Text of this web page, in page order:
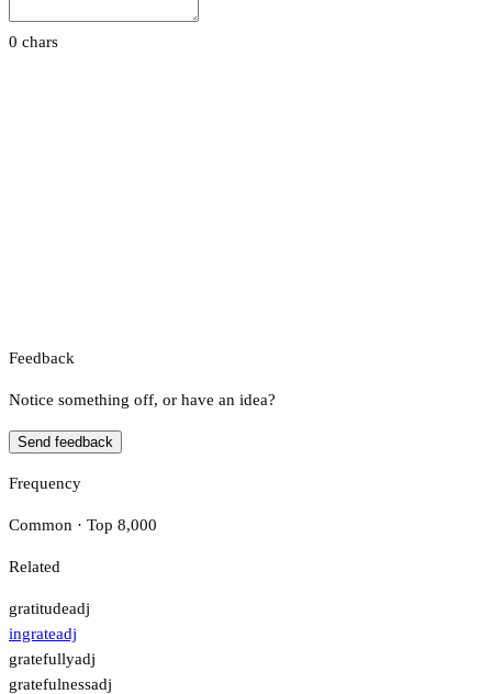
0 chars
Feedback
Notice something off, or have an idea?
Send feedback
Frequency
Common · Top 8,000
Related
gratitudeadj
ingrateadj
gratefullyadj
gratefulnessadj